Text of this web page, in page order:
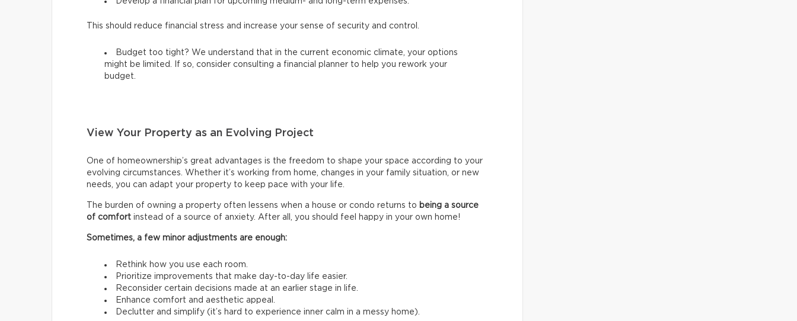
This should reduce financial stress and increase your sense of security and control.
Budget too tight? We understand that in the current economic climate, your options
might be limited. If so, consider consulting a financial planner to help you rework your
budget.
View Your Property as an Evolving Project
One of homeownership’s great advantages is the freedom to shape your space according to your
evolving circumstances. Whether it’s working from home, changes in your family situation, or new
needs, you can adapt your property to keep pace with your life.
The burden of owning a property often lessens when a house or condo returns to being a source
of comfort instead of a source of anxiety. After all, you should feel happy in your own home!
Sometimes, a few minor adjustments are enough:
Rethink how you use each room.
Prioritize improvements that make day-to-day life easier.
Reconsider certain decisions made at an earlier stage in life.
Enhance comfort and aesthetic appeal.
Declutter and simplify (it’s hard to experience inner calm in a messy home).